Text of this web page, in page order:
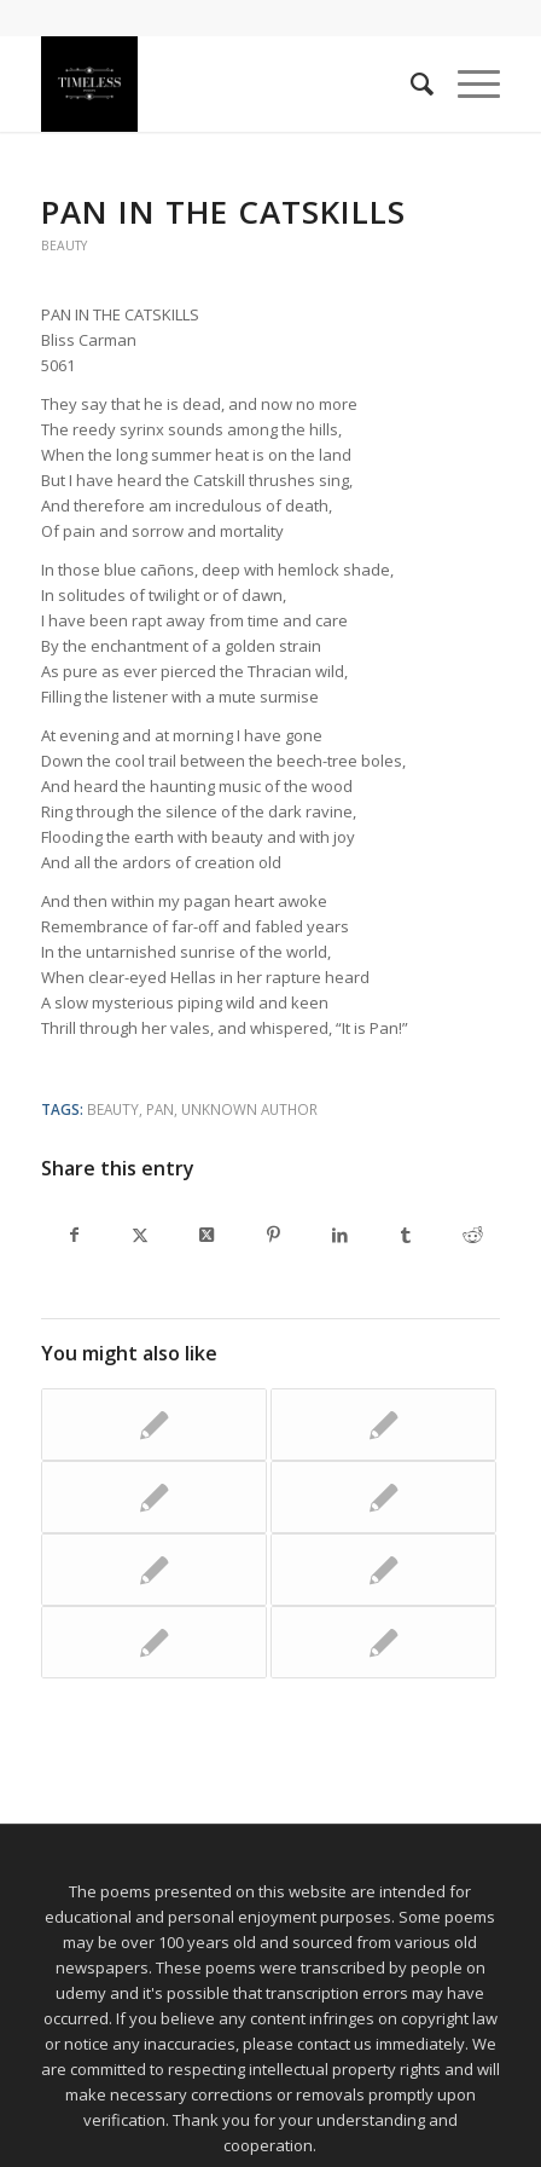
PAN IN THE CATSKILLS
BEAUTY
PAN IN THE CATSKILLS
Bliss Carman
5061
They say that he is dead, and now no more
The reedy syrinx sounds among the hills,
When the long summer heat is on the land
But I have heard the Catskill thrushes sing,
And therefore am incredulous of death,
Of pain and sorrow and mortality
In those blue cañons, deep with hemlock shade,
In solitudes of twilight or of dawn,
I have been rapt away from time and care
By the enchantment of a golden strain
As pure as ever pierced the Thracian wild,
Filling the listener with a mute surmise
At evening and at morning I have gone
Down the cool trail between the beech-tree boles,
And heard the haunting music of the wood
Ring through the silence of the dark ravine,
Flooding the earth with beauty and with joy
And all the ardors of creation old
And then within my pagan heart awoke
Remembrance of far-off and fabled years
In the untarnished sunrise of the world,
When clear-eyed Hellas in her rapture heard
A slow mysterious piping wild and keen
Thrill through her vales, and whispered, “It is Pan!”
TAGS: BEAUTY, PAN, UNKNOWN AUTHOR
Share this entry
You might also like
The poems presented on this website are intended for
educational and personal enjoyment purposes. Some poems
may be over 100 years old and sourced from various old
newspapers. These poems were transcribed by people on
udemy and it's possible that transcription errors may have
occurred. If you believe any content infringes on copyright law
or notice any inaccuracies, please contact us immediately. We
are committed to respecting intellectual property rights and will
make necessary corrections or removals promptly upon
verification. Thank you for your understanding and
cooperation.